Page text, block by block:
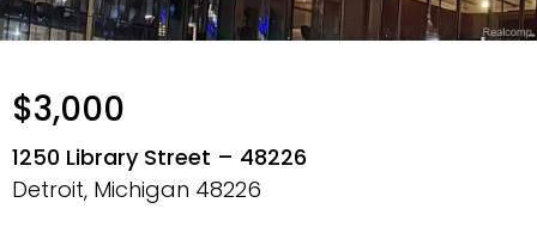
$3,000
1250 Library Street – 48226
Detroit, Michigan 48226